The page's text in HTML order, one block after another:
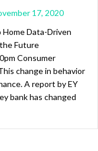
17, 2020
Home Data-Driven
Future
Consumer
change in behavior
A report by EY
bank has changed